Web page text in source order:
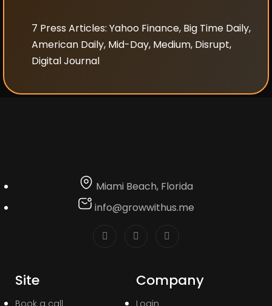
7 Press Articles: Yahoo Finance, Big Time Daily,
American Daily, Mid-Day, Medium, Disrupt,
Digital Journal
Miami Beach, Florida
info@growwithus.me
Site Company